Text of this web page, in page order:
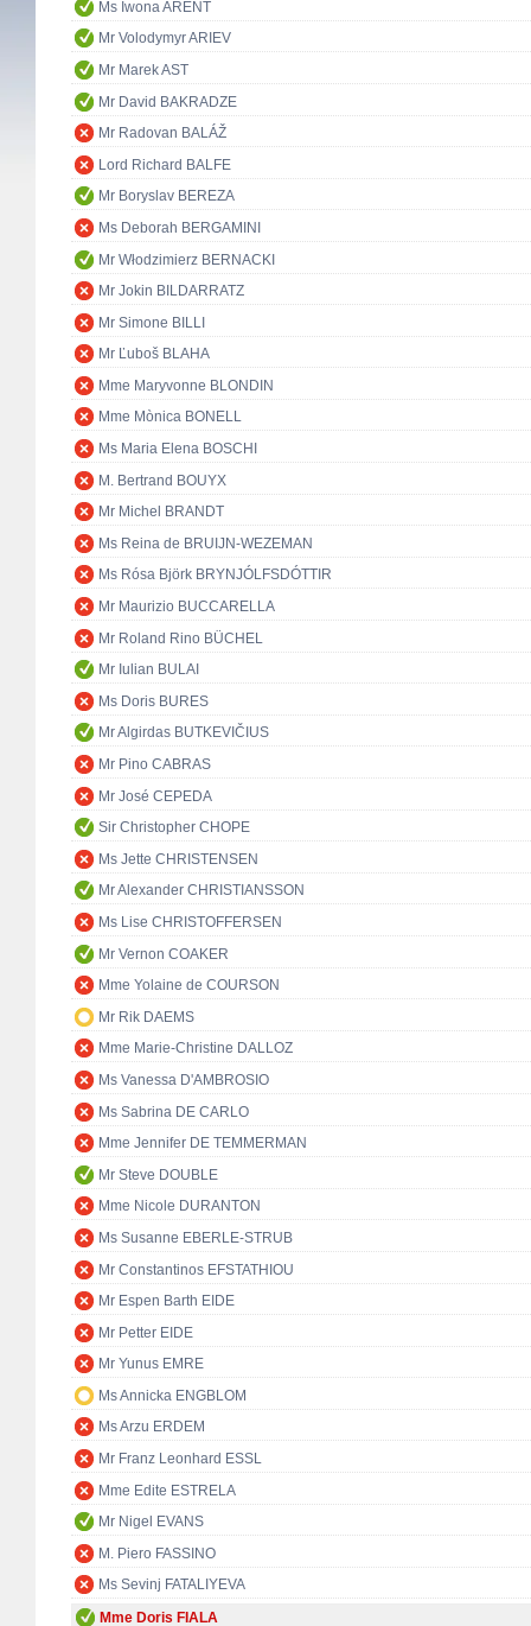
Ms Iwona ARENT
Mr Volodymyr ARIEV
Mr Marek AST
Mr David BAKRADZE
Mr Radovan BALÁŽ
Lord Richard BALFE
Mr Boryslav BEREZA
Ms Deborah BERGAMINI
Mr Włodzimierz BERNACKI
Mr Jokin BILDARRATZ
Mr Simone BILLI
Mr Ľuboš BLAHA
Mme Maryvonne BLONDIN
Mme Mònica BONELL
Ms Maria Elena BOSCHI
M. Bertrand BOUYX
Mr Michel BRANDT
Ms Reina de BRUIJN-WEZEMAN
Ms Rósa Björk BRYNJÓLFSDÓTTIR
Mr Maurizio BUCCARELLA
Mr Roland Rino BÜCHEL
Mr Iulian BULAI
Ms Doris BURES
Mr Algirdas BUTKEVIČIUS
Mr Pino CABRAS
Mr José CEPEDA
Sir Christopher CHOPE
Ms Jette CHRISTENSEN
Mr Alexander CHRISTIANSSON
Ms Lise CHRISTOFFERSEN
Mr Vernon COAKER
Mme Yolaine de COURSON
Mr Rik DAEMS
Mme Marie-Christine DALLOZ
Ms Vanessa D'AMBROSIO
Ms Sabrina DE CARLO
Mme Jennifer DE TEMMERMAN
Mr Steve DOUBLE
Mme Nicole DURANTON
Ms Susanne EBERLE-STRUB
Mr Constantinos EFSTATHIOU
Mr Espen Barth EIDE
Mr Petter EIDE
Mr Yunus EMRE
Ms Annicka ENGBLOM
Ms Arzu ERDEM
Mr Franz Leonhard ESSL
Mme Edite ESTRELA
Mr Nigel EVANS
M. Piero FASSINO
Ms Sevinj FATALIYEVA
Mme Doris FIALA